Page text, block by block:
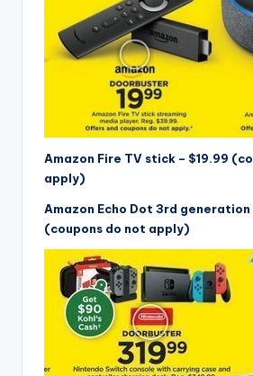
Amazon Fire TV stick – $19.99
apply)
Amazon Echo Dot 3rd generation
(coupons do not apply)